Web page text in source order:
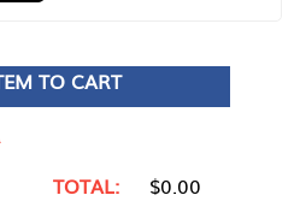
TO CART
TOTAL: $0.00